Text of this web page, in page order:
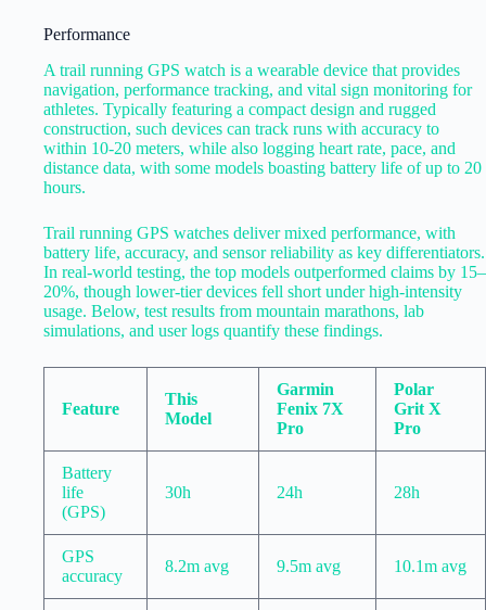
Performance
A trail running GPS watch is a wearable device that provides
navigation, performance tracking, and vital sign monitoring for
athletes. Typically featuring a compact design and rugged
construction, such devices can track runs with accuracy to
within 10-20 meters, while also logging heart rate, pace, and
distance data, with some models boasting battery life of up to 20
hours.
Trail running GPS watches deliver mixed performance, with
battery life, accuracy, and sensor reliability as key differentiators.
In real-world testing, the top models outperformed claims by 15–
20%, though lower-tier devices fell short under high-intensity
usage. Below, test results from mountain marathons, lab
simulations, and user logs quantify these findings.
Feature
This
Model
Garmin
Fenix 7X
Pro
Polar
Grit X
Pro
Battery
life
(GPS)
30h 24h 28h
GPS
accuracy
8.2m avg 9.5m avg 10.1m avg